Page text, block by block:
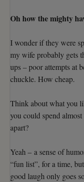
Oh how the mighty
I wonder if they were
my wife probably gets
ups – poor attempts at
chuckle. How cheap.
Think about what you
you could spend
apart?
Yeah – a sense of
“fun list”, for a time,
good laugh only goes